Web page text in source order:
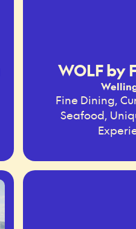
WOLF by
Fine Dining,
Seafood,